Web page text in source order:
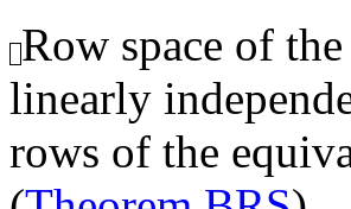
Row space of
linearly
rows of the